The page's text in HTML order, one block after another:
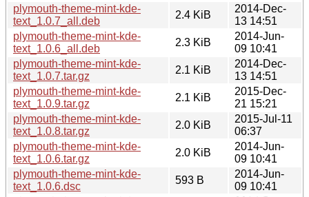
plymouth-theme-mint-kde-
text_1.0.7_all.deb
2.4 KiB
2014-Dec-
13 14:51
plymouth-theme-mint-kde-
text_1.0.6_all.deb
2.3 KiB
2014-Jun-
09 10:41
plymouth-theme-mint-kde-
text_1.0.7.tar.gz
2.1 KiB
2014-Dec-
13 14:51
plymouth-theme-mint-kde-
text_1.0.9.tar.gz
2.1 KiB
2015-Dec-
21 15:21
plymouth-theme-mint-kde-
text_1.0.8.tar.gz
2.0 KiB
2015-Jul-11
06:37
plymouth-theme-mint-kde-
text_1.0.6.tar.gz
2.0 KiB
2014-Jun-
09 10:41
plymouth-theme-mint-kde-
text_1.0.6.dsc
593 B
2014-Jun-
09 10:41